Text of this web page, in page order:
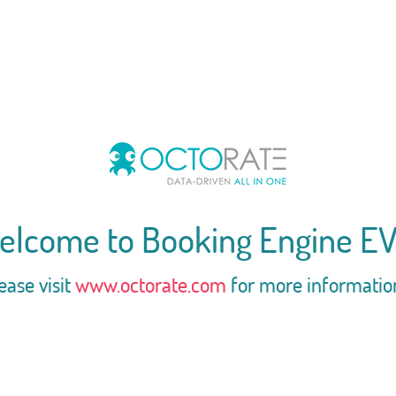
to Booking Engine
visitwww.octorate.com for more